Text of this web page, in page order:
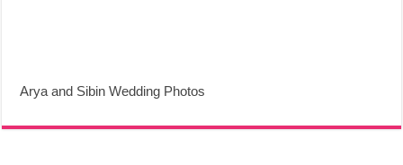
Arya and Sibin Wedding Photos